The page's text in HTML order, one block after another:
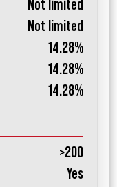
Not limited
Not limited
14.28%
14.28%
14.28%
>200
Yes